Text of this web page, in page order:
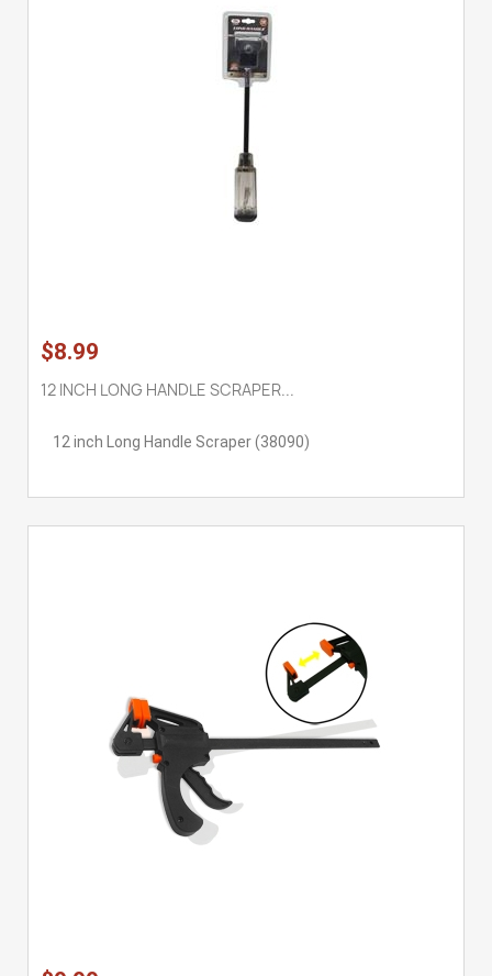
$8.99
12 INCH LONG HANDLE SCRAPER...
12 inch Long Handle Scraper (38090)